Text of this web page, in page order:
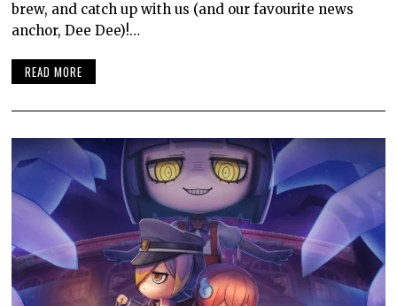
brew, and catch up with us (and our favourite news
anchor, Dee Dee)!…
READ MORE